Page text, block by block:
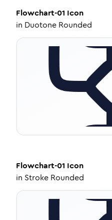
Flowchart-01 Icon
in Duotone Rounded
Flowchart-01 Icon
in Stroke Rounded